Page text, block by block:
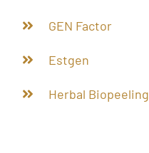
GEN Factor
Estgen
Herbal Biopeeling